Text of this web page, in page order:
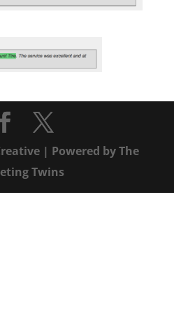
| Powered byThe
Twins